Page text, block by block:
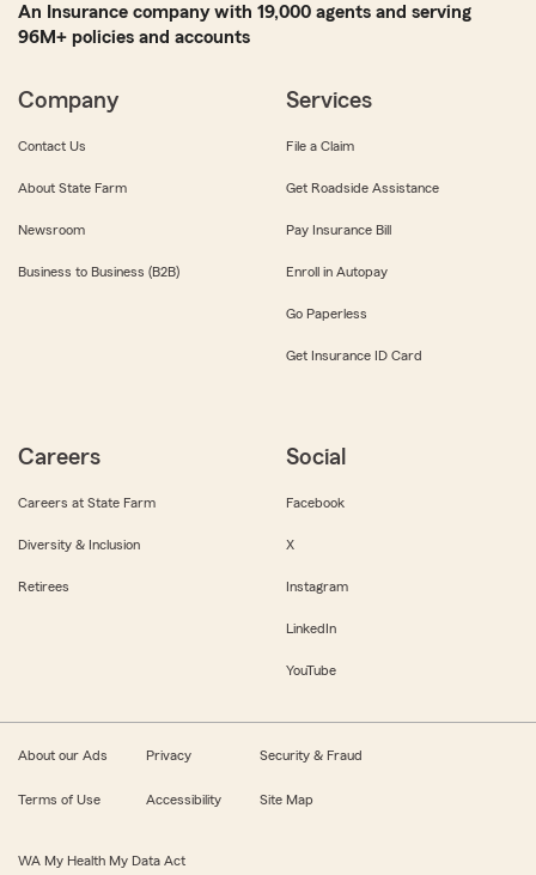
An Insurance company with 19,000 agents and serving
96M+ policies and accounts
Company
Contact Us
About State Farm
Newsroom
Business to Business (B2B)
Services
File a Claim
Get Roadside Assistance
Pay Insurance Bill
Enroll in Autopay
Go Paperless
Get Insurance ID Card
Careers
Careers at State Farm
Diversity & Inclusion
Retirees
Social
Facebook
X
Instagram
LinkedIn
YouTube
About our Ads Privacy Security & Fraud
Terms of Use Accessibility Site Map
WA My Health My Data Act